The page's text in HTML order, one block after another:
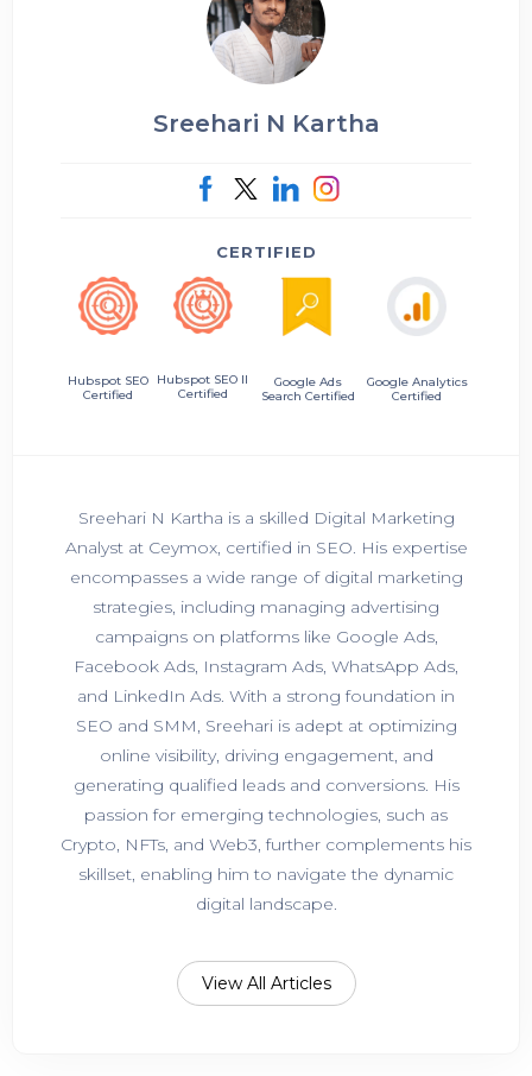
Sreehari N Kartha
CERTIFIED
Hubspot SEO
Certified
Hubspot SEO II
Certified
Google Ads
Search Certified
Google Analytics
Certified
Sreehari N Kartha is a skilled Digital Marketing
Analyst at Ceymox, certified in SEO. His expertise
encompasses a wide range of digital marketing
strategies, including managing advertising
campaigns on platforms like Google Ads,
Facebook Ads, Instagram Ads, WhatsApp Ads,
and LinkedIn Ads. With a strong foundation in
SEO and SMM, Sreehari is adept at optimizing
online visibility, driving engagement, and
generating qualified leads and conversions. His
passion for emerging technologies, such as
Crypto, NFTs, and Web3, further complements his
skillset, enabling him to navigate the dynamic
digital landscape.
View All Articles